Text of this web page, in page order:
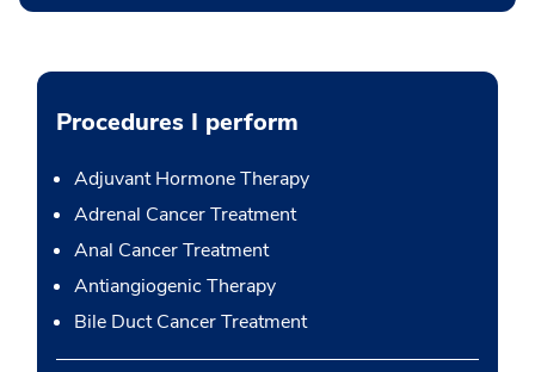
Procedures I perform
Adjuvant Hormone Therapy
Adrenal Cancer Treatment
Anal Cancer Treatment
Antiangiogenic Therapy
Bile Duct Cancer Treatment